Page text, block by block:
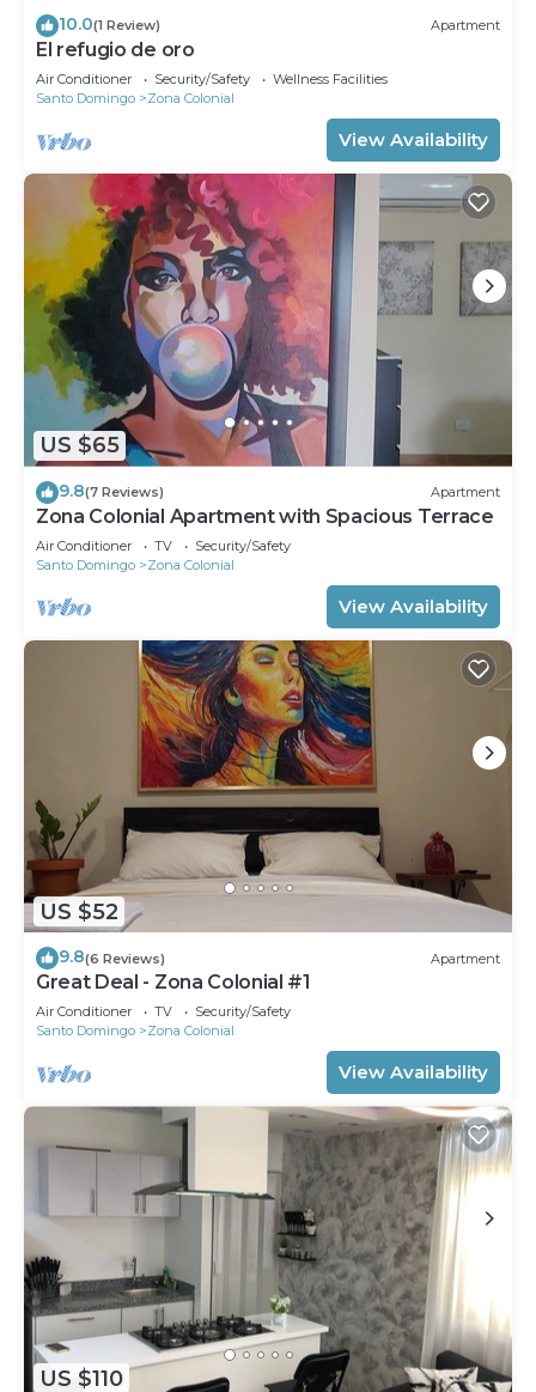
10.0(1 Review) Apartment
El refugio de oro
Air Conditioner Security/Safety
Wellness Facilities
Santo Domingo
Zona Colonial
View Availability
US $65
9.8(7 Reviews) Apartment
Zona Colonial Apartment with Spacious Terrace
Air Conditioner TV
Security/Safety
Santo Domingo
Zona Colonial
View Availability
US $52
9.8(6 Reviews) Apartment
Great Deal - Zona Colonial #1
Air Conditioner TV
Security/Safety
Santo Domingo
Zona Colonial
View Availability
US $110